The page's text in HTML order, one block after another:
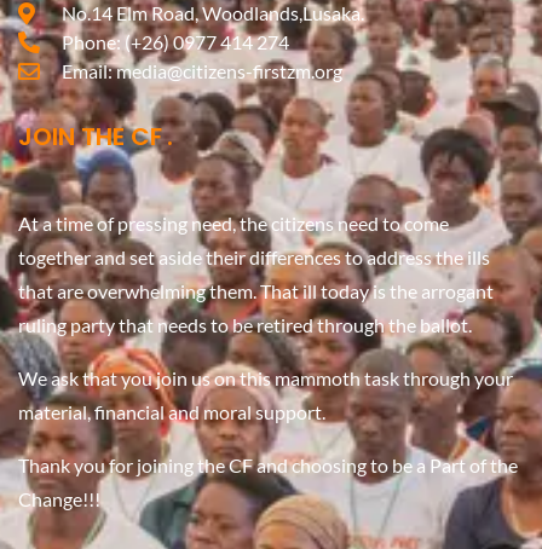
No.14 Elm Road, Woodlands,Lusaka.
Phone: (+26) 0977 414 274
Email:media@citizens-firstzm.org
JOIN THE CF
At a time of pressing need, the citizens need to come
together and set aside their differences to address the ills
that are overwhelming them. That ill today is the arrogant
ruling party that needs to be retired through the ballot.
We ask that you join us on this mammoth task through your
material, financial and moral support.
Thank you for joining the CF and choosing to be a Part of the
Change!!!